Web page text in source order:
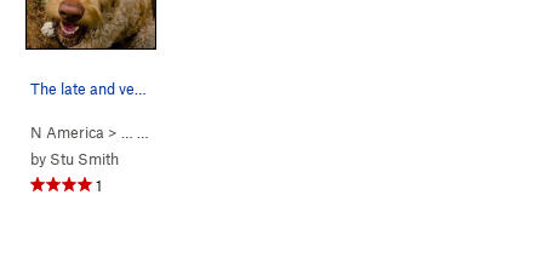
N America > …
by Stu Smith
1